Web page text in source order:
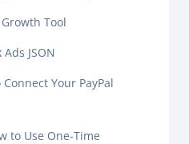
Tool
JSON
Your PayPal
to Use One-Time